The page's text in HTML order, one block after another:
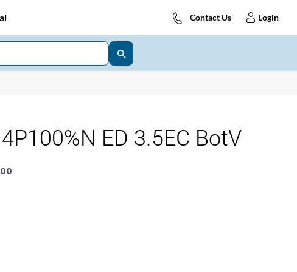
Contact Us Login
ED 3.5EC BotV